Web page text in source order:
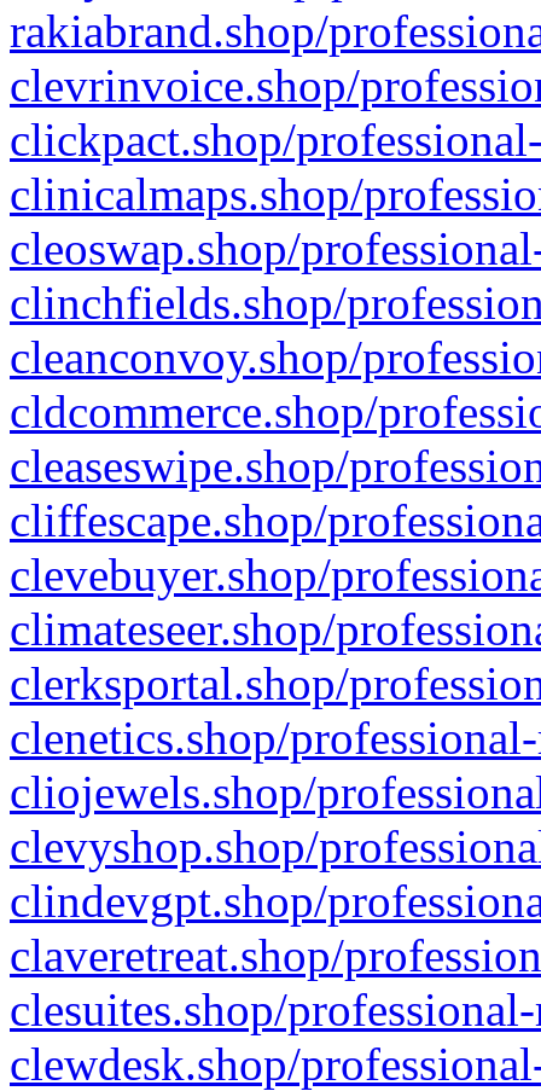
rakiabrand.shop/
clevrinvoice.shop/
clickpact.shop/
clinicalmaps.shop/
cleoswap.shop/
clinchfields.shop/
cleanconvoy.shop/
cldcommerce.shop/
cleaseswipe.shop/
cliffescape.shop/
clevebuyer.shop/
climateseer.shop/
clerksportal.shop/
clenetics.shop/
cliojewels.shop/
clevyshop.shop/
clindevgpt.shop/
claveretreat.shop/
clesuites.shop/
clewdesk.shop/